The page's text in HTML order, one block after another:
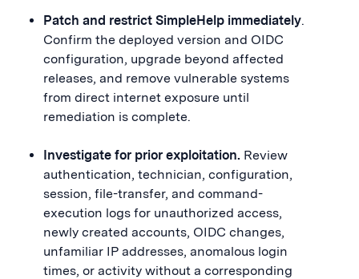
Patch and restrict SimpleHelp immediately.
Confirm the deployed version and OIDC
configuration, upgrade beyond affected
releases, and remove vulnerable systems
from direct internet exposure until
remediation is complete.
Investigate for prior exploitation. Review
authentication, technician, configuration,
session, file-transfer, and command-
execution logs for unauthorized access,
newly created accounts, OIDC changes,
unfamiliar IP addresses, anomalous login
times, or activity without a corresponding